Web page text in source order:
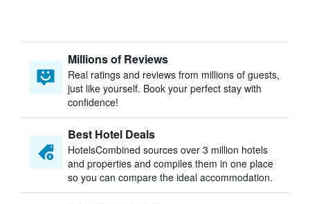
Millions of Reviews
Real ratings and reviews from millions of guests,
just like yourself. Book your perfect stay with
confidence!
Best Hotel Deals
HotelsCombined sources over 3 million hotels
and properties and compiles them in one place
so you can compare the ideal accommodation.